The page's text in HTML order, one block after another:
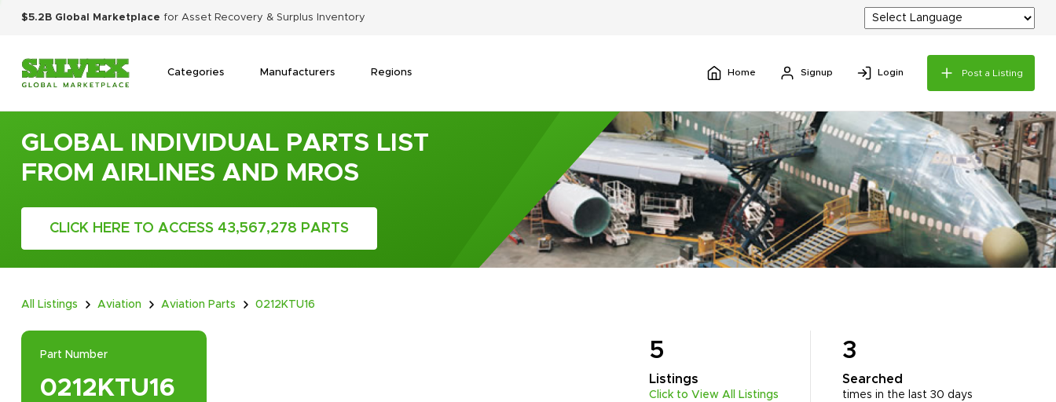
$5.2B Global Marketplace for Asset Recovery & Surplus Inventory
Categories Manufacturers Regions Home Signup Login Post a Listing
GLOBAL INDIVIDUAL PARTS LIST
FROM AIRLINES AND MROS
CLICK HERE TO ACCESS 43,567,278 PARTS
All Listings Aviation Aviation Parts 0212KTU16
Part Number
0212KTU16
5
Listings
Click to View All Listings
3
Searched
times in the last 30 days